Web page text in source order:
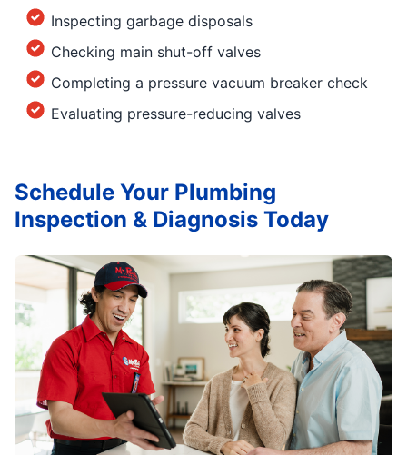
Inspecting garbage disposals
Checking main shut-off valves
Completing a pressure vacuum breaker check
Evaluating pressure-reducing valves
Schedule Your Plumbing
Inspection & Diagnosis Today